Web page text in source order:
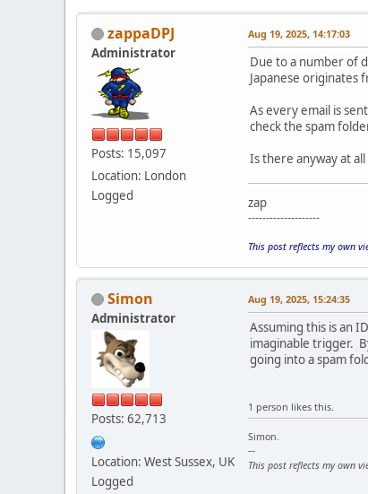
zappaDPJ
Administrator
Posts: 15,097
Location: London
Logged
Aug 19, 2025, 14:17:03
Due to a number of
Japanese originates
As every email is
check the spam
Is there anyway at
zap
--------------------
This post reflects my own
Simon
Administrator
Posts: 62,713
Location: West Sussex, UK
Logged
Aug 19, 2025, 15:24:35
Assuming this is an
imaginable trigger.
going into a spam
1 person likes this.
Simon.
--
This post reflects my own